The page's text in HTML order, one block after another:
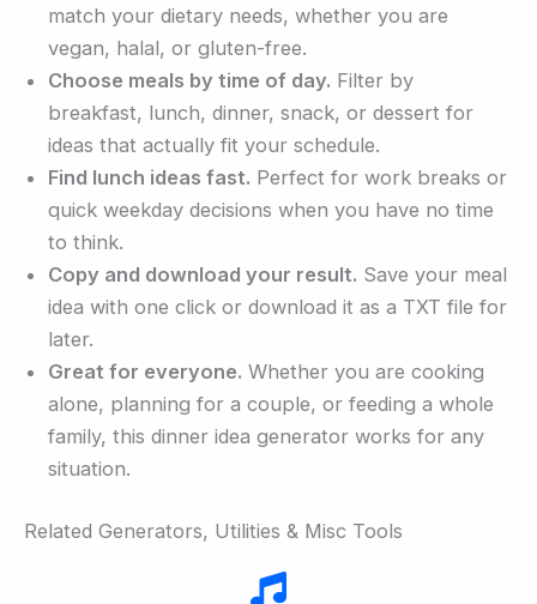
match your dietary needs, whether you are
vegan, halal, or gluten-free.
Choose meals by time of day. Filter by
breakfast, lunch, dinner, snack, or dessert for
ideas that actually fit your schedule.
Find lunch ideas fast. Perfect for work breaks or
quick weekday decisions when you have no time
to think.
Copy and download your result. Save your meal
idea with one click or download it as a TXT file for
later.
Great for everyone. Whether you are cooking
alone, planning for a couple, or feeding a whole
family, this dinner idea generator works for any
situation.
Related Generators, Utilities & Misc Tools